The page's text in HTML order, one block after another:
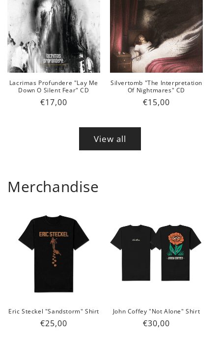
Lacrimas Profundere "Lay Me
Down O Silent Fear" CD
Regular
€17,00
Silvertomb "The Interpretation
Of Nightmares" CD
Regular
€15,00
View all
Merchandise
Eric Steckel "Sandstorm" Shirt
Regular
€25,00
John Coffey "Not Alone" Shirt
Regular
€30,00